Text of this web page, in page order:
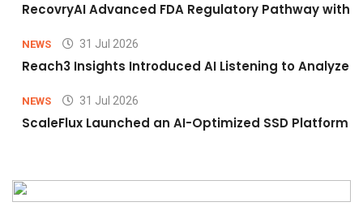
RecovryAI Advanced FDA Regulatory Pathway with
NEWS 31 Jul 2026
Reach3 Insights Introduced AI Listening to Analyze
NEWS 31 Jul 2026
ScaleFlux Launched an AI-Optimized SSD Platform